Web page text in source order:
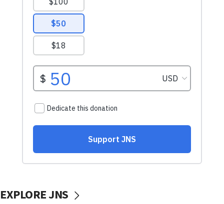
EXPLORE JNS